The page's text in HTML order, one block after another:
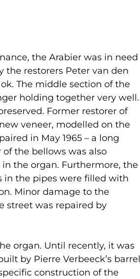
the Arabier was in need
the restorers Peter van den
The middle section of the
holding together very well.
Former restorer of
veneer, modelled on the
in May 1965 – a long
the bellows was also
the organ. Furthermore, the
in the pipes were filled with
Minor damage to the
street was repaired by
organ. Until recently, it was
by Pierre Verbeeck’s barrel
construction of the